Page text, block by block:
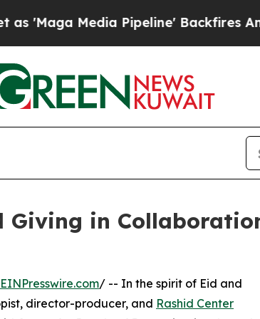
Media Pipeline' Backfires Amid
Giving in
EINPresswire.com/ -- In the spirit of Eid and
director-producer, and Rashid Center